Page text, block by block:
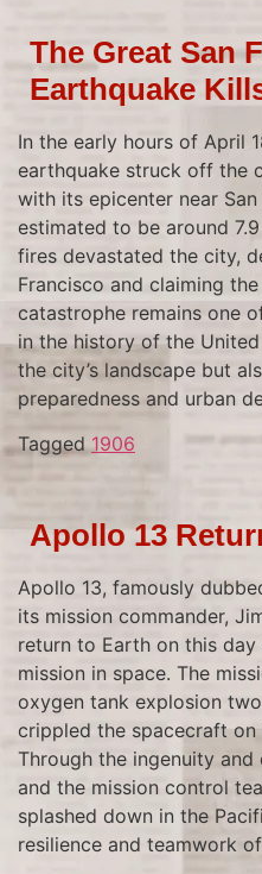
The Great San
Earthquake
In the early hours of April
earthquake struck off the
with its epicenter near
estimated to be around
fires devastated the city,
Francisco and claiming
catastrophe remains one
in the history of the
the city’s landscape but
preparedness and urban
Tagged 1906
Apollo 13
Apollo 13, famously
its mission commander,
return to Earth on this
mission in space. The
oxygen tank explosion
crippled the spacecraft
Through the ingenuity
and the mission control
splashed down in the
resilience and teamwork